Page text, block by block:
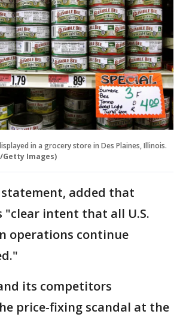
in a grocery store in Des Plaines, Illinois.
Getty Images)
added that
"clear intent that all U.S.
operations continue
its competitors
price-fixing scandal at the